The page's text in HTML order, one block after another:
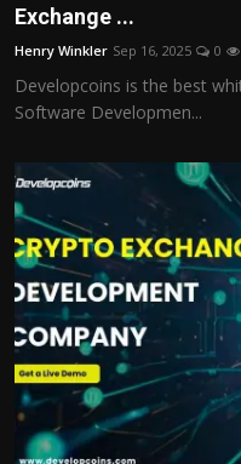
Exchange ...
Henry Winkler Sep 16, 2025 0
Developcoins is the best
Software Developmen...